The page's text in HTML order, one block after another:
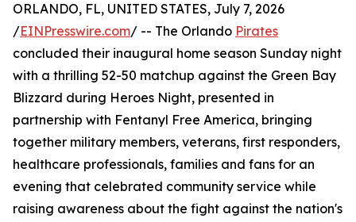
ORLANDO, FL, UNITED STATES, July 7, 2026
/EINPresswire.com/ -- The Orlando Pirates
concluded their inaugural home season Sunday night
with a thrilling 52-50 matchup against the Green Bay
Blizzard during Heroes Night, presented in
partnership with Fentanyl Free America, bringing
together military members, veterans, first responders,
healthcare professionals, families and fans for an
evening that celebrated community service while
raising awareness about the fight against the nation's